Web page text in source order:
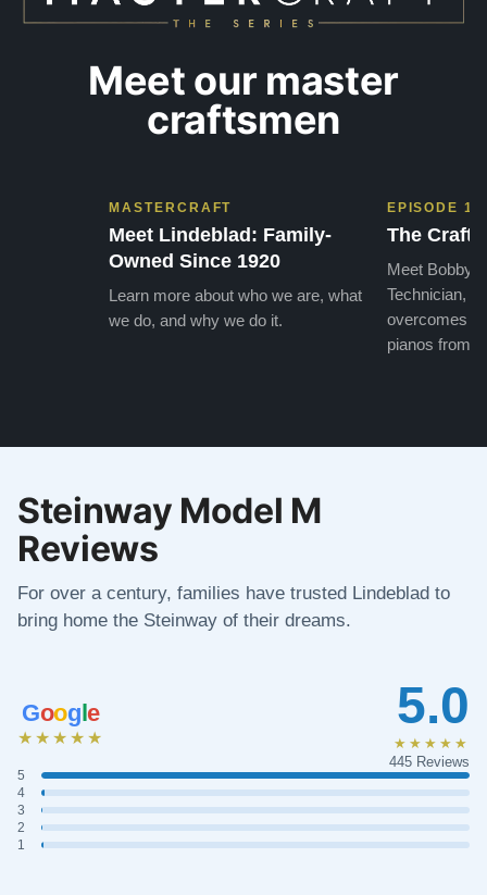
Meet our master
craftsmen
MASTERCRAFT
Meet Lindeblad: Family-
Owned Since 1920
Learn more about who we are, what
we do, and why we do it.
EPISODE 1
The Craft
Meet Bobby,
Technician,
overcomes
pianos from
Steinway Model M
Reviews
For over a century, families have trusted Lindeblad to
bring home the Steinway of their dreams.
Google
★★★★★
5
4
3
2
1
5.0
★★★★★
445 Reviews